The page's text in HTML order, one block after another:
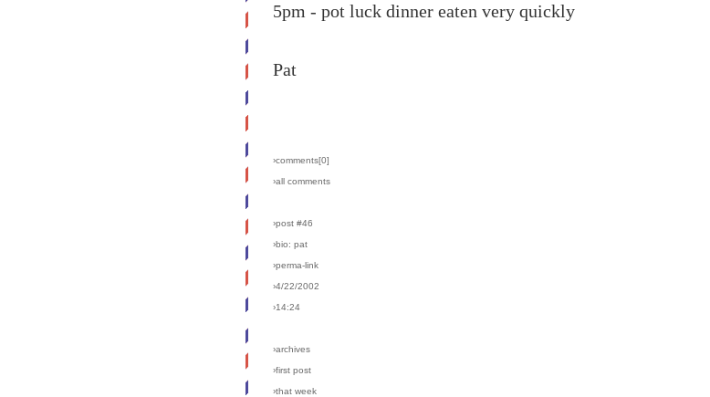
5pm - pot luck dinner eaten very quickly
Pat
›comments[0]
›all comments
›post #46
›bio: pat
›perma-link
›4/22/2002
›14:24
›archives
›first post
›that week